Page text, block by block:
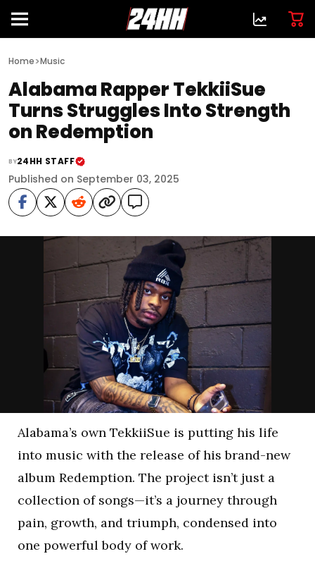
Home>Music
Alabama Rapper TekkiiSue
Turns Struggles Into Strength
on Redemption
BY24HH STAFF
Published on September 03, 2025
Alabama’s own TekkiiSue is putting his life
into music with the release of his brand-new
album Redemption. The project isn’t just a
collection of songs—it’s a journey through
pain, growth, and triumph, condensed into
one powerful body of work.